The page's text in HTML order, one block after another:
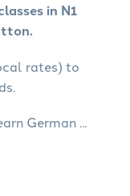
in N1
rates) to
German ...